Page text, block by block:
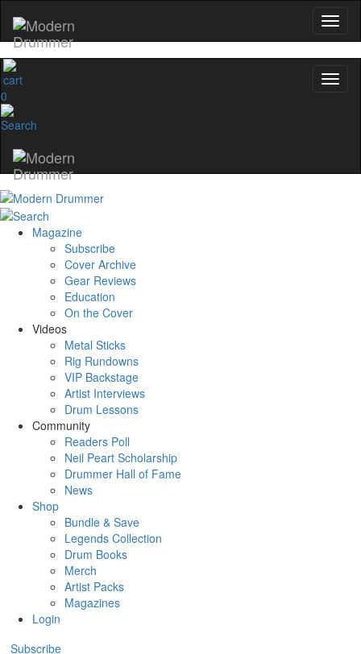
0
Magazine
Subscribe
Cover Archive
Gear Reviews
Education
On the Cover
Videos
Metal Sticks
Rig Rundowns
VIP Backstage
Artist Interviews
Drum Lessons
Community
Readers Poll
Neil Peart Scholarship
Drummer Hall of Fame
News
Shop
Bundle & Save
Legends Collection
Drum Books
Merch
Artist Packs
Magazines
Login
Subscribe